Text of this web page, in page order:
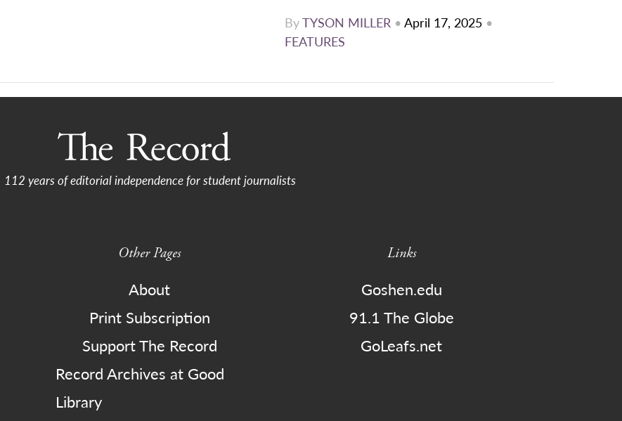
ByTYSON MILLER • April 17, 2025 •
FEATURES
112 years of editorial independence for student journalists
Other Pages
About
Print Subscription
Support The Record
Record Archives at Good
Library
Links
Goshen.edu
91.1 The Globe
GoLeafs.net